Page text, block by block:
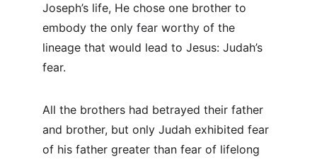
Joseph’s life, He chose one brother to
embody the only fear worthy of the
lineage that would lead to Jesus: Judah’s
fear.
All the brothers had betrayed their father
and brother, but only Judah exhibited fear
of his father greater than fear of lifelong